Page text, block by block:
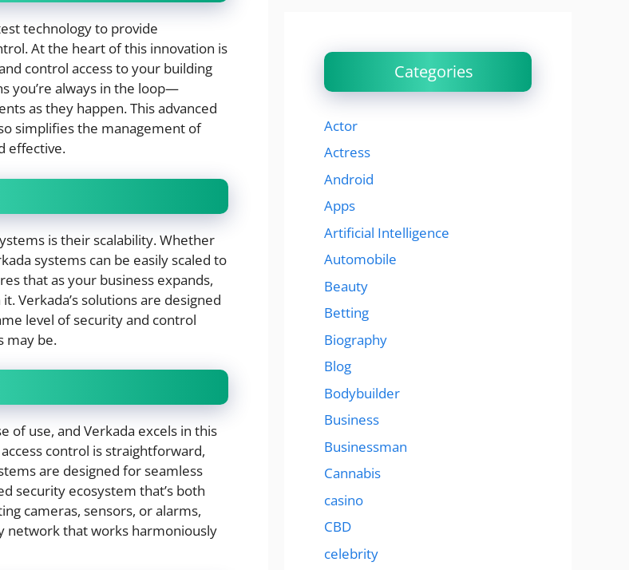
technology to provide
At the heart of this innovation is
control access to your building
you’re always in the loop—
as they happen. This advanced
simplifies the management of
effective.
is their scalability. Whether
systems can be easily scaled to
that as your business expands,
Verkada’s solutions are designed
level of security and control
may be.
of use, and Verkada excels in this
control is straightforward,
are designed for seamless
security ecosystem that’s both
cameras, sensors, or alarms,
network that works harmoniously
Categories
Actor
Actress
Android
Apps
Artificial Intelligence
Automobile
Beauty
Betting
Biography
Blog
Bodybuilder
Business
Businessman
Cannabis
casino
CBD
celebrity